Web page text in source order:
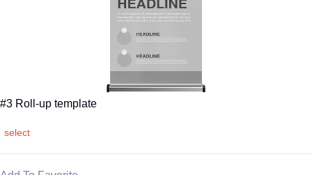
#3 Roll-up template
select